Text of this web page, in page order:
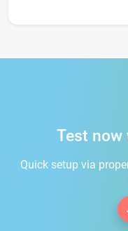
Test
Quick setup via